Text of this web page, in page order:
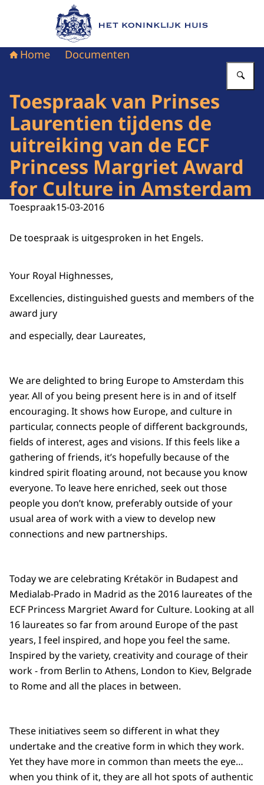
Naar de homepage van Het Koninklijk Huis
Home Documenten
Toespraak van Prinses
Laurentien tijdens de
uitreiking van de ECF
Princess Margriet Award
for Culture in Amsterdam
Toespraak15-03-2016
De toespraak is uitgesproken in het Engels.
Your Royal Highnesses,
Excellencies, distinguished guests and members of the
award jury
and especially, dear Laureates,
We are delighted to bring Europe to Amsterdam this
year. All of you being present here is in and of itself
encouraging. It shows how Europe, and culture in
particular, connects people of different backgrounds,
fields of interest, ages and visions. If this feels like a
gathering of friends, it’s hopefully because of the
kindred spirit floating around, not because you know
everyone. To leave here enriched, seek out those
people you don’t know, preferably outside of your
usual area of work with a view to develop new
connections and new partnerships.
Today we are celebrating Krétakör in Budapest and
Medialab-Prado in Madrid as the 2016 laureates of the
ECF Princess Margriet Award for Culture. Looking at all
16 laureates so far from around Europe of the past
years, I feel inspired, and hope you feel the same.
Inspired by the variety, creativity and courage of their
work - from Berlin to Athens, London to Kiev, Belgrade
to Rome and all the places in between.
These initiatives seem so different in what they
undertake and the creative form in which they work.
Yet they have more in common than meets the eye…
when you think of it, they are all hot spots of authentic